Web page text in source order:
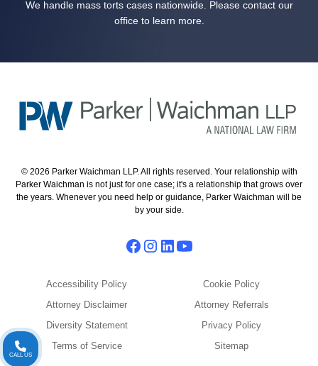
We handle mass torts cases nationwide. Please contact our
office to learn more.
© 2026 Parker Waichman LLP. All rights reserved. Your relationship with
Parker Waichman is not just for one case; it's a relationship that grows over
the years. Whenever you need help or guidance, Parker Waichman will be
by your side.
Accessibility Policy
Cookie Policy
Attorney Disclaimer
Attorney Referrals
Diversity Statement
Privacy Policy
Terms of Service
Sitemap
CALL US